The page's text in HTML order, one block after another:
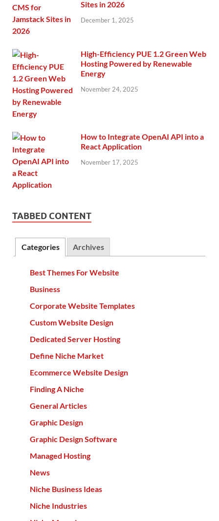
Sites in 2026
December 1, 2025
High-Efficiency PUE 1.2 Green Web
Hosting Powered by Renewable
Energy
November 24, 2025
How to Integrate OpenAI API into a
React Application
November 17, 2025
TABBED CONTENT
Categories Archives
Best Themes For Website
Business
Corporate Website Templates
Custom Website Design
Dedicated Server Hosting
Define Niche Market
Ecommerce Website Design
Finding A Niche
General Articles
Graphic Design
Graphic Design Software
Managed Hosting
News
Niche Business Ideas
Niche Industries